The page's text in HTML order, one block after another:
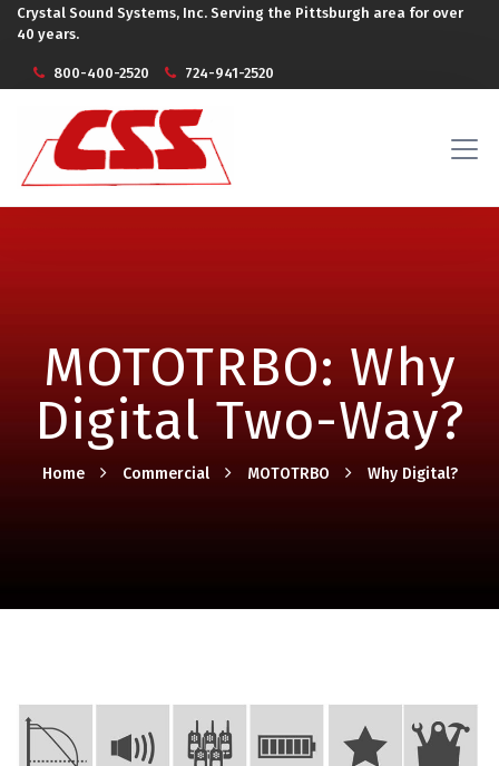
Crystal Sound Systems, Inc. Serving the Pittsburgh area for over
40 years.
800-400-2520 724-941-2520
MOTOTRBO: Why
Digital Two-Way?
Home Commercial MOTOTRBO Why Digital?